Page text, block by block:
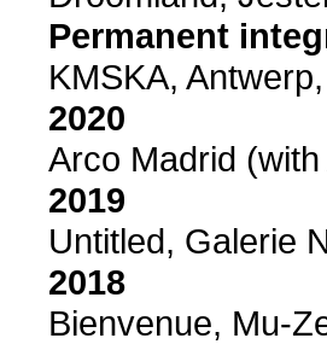
Permanent
KMSKA,
2020
Arco Madrid
2019
Untitled, Galerie
2018
Bienvenue, Mu-